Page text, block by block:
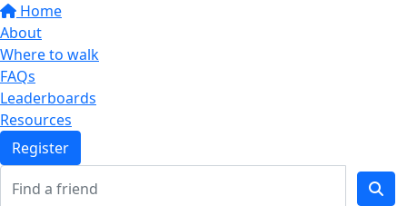
Home
About
Where to walk
FAQs
Leaderboards
Resources
Register